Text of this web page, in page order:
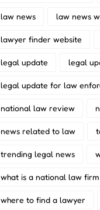
law news law news
lawyer finder website
legal update legal
legal update for law
national law review
news related to law
trending legal news
what is a national law firm
where to find a lawyer